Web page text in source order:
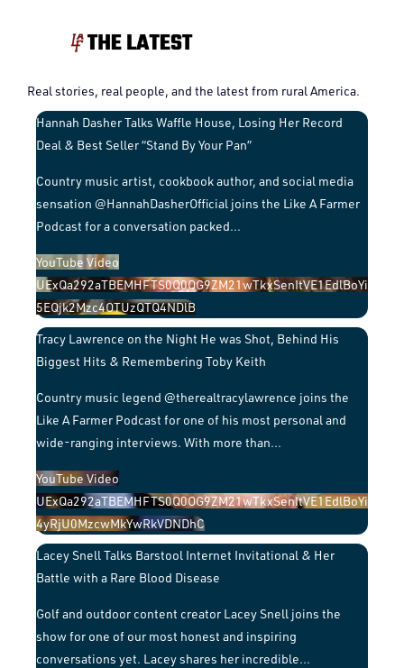
Real stories, real people, and the latest from rural America.
Hannah Dasher Talks Waffle House, Losing Her Record
Deal & Best Seller “Stand By Your Pan”
Country music artist, cookbook author, and social media
sensation @HannahDasherOfficial joins the Like A Farmer
Podcast for a conversation packed...
YouTube Video
UExQa292aTBEMHFTS0Q0OG9ZM21wTkxSenItVE1EdlBoYi
5EQjk2Mzc4OTUzQTQ4NDlB
Tracy Lawrence on the Night He was Shot, Behind His
Biggest Hits & Remembering Toby Keith
Country music legend @therealtracylawrence joins the
Like A Farmer Podcast for one of his most personal and
wide-ranging interviews. With more than...
YouTube Video
UExQa292aTBEMHFTS0Q0OG9ZM21wTkxSenItVE1EdlBoYi
4yRjU0MzcwMkYwRkVDNDhC
Lacey Snell Talks Barstool Internet Invitational & Her
Battle with a Rare Blood Disease
Golf and outdoor content creator Lacey Snell joins the
show for one of our most honest and inspiring
conversations yet. Lacey shares her incredible...